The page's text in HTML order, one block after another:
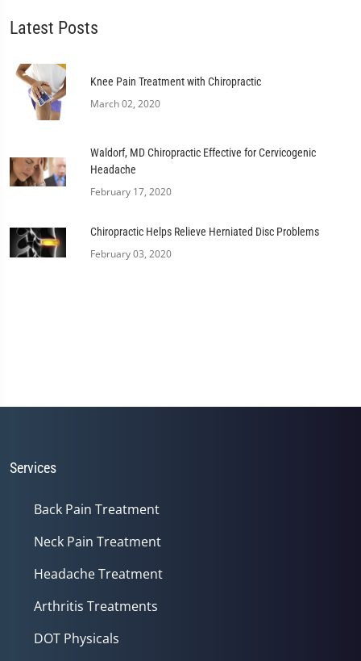
Latest Posts
Knee Pain Treatment with Chiropractic
March 02, 2020
Waldorf, MD Chiropractic Effective for Cervicogenic
Headache
February 17, 2020
Chiropractic Helps Relieve Herniated Disc Problems
February 03, 2020
Services
Back Pain Treatment
Neck Pain Treatment
Headache Treatment
Arthritis Treatments
DOT Physicals